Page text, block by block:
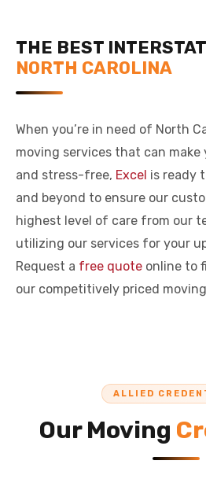
THE BEST
NORTH CAROLINA
When you’re in need of North
moving services that can make
and stress-free, Excel is ready
and beyond to ensure our
highest level of care from our
utilizing our services for your
Request a free quote online to
our competitively priced
ALLIED
Our Moving